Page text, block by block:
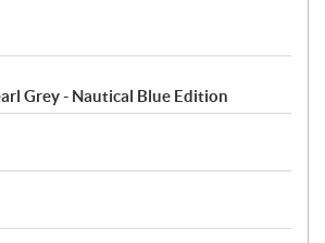
Grey - Nautical Blue Edition